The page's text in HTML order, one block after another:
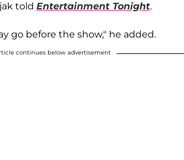
told Entertainment Tonight.
go before the show," he added.
continues below advertisement